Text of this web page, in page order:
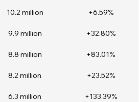
10.2 million +6.59%
9.9 million +32.80%
8.8 million +83.01%
8.2 million +23.52%
6.3 million +133.39%